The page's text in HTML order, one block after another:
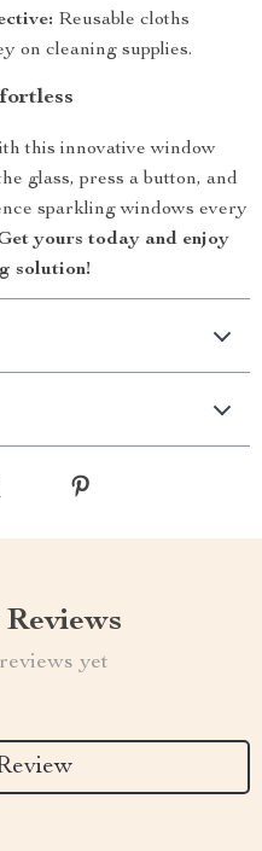
Reusable cloths
on cleaning supplies.
this innovative window
glass, press a button, and
sparkling windows every
yours today and enjoy
solution!
yet